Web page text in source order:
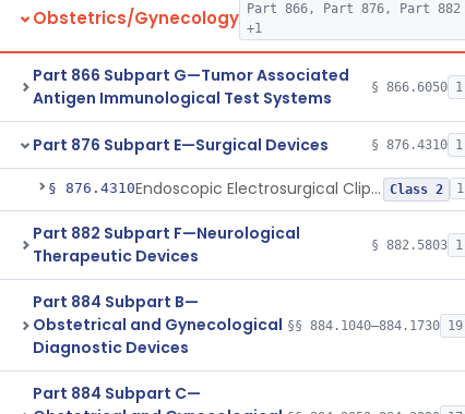
Obstetrics/Gynecology
Part 866, Part 876, Part 882
+1
Part 866 Subpart G—Tumor Associated
Antigen Immunological Test Systems
§ 866.6050 1
Part 876 Subpart E—Surgical Devices § 876.4310 1
§ 876.4310 Endoscopic Electrosurgical Clip Cutting System Class 2 1
Part 882 Subpart F—Neurological
Therapeutic Devices
§ 882.5803 1
Part 884 Subpart B—
Obstetrical and Gynecological
Diagnostic Devices
§§ 884.1040–884.1730 19
Part 884 Subpart C—